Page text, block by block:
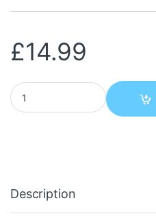
£14.99
ASUS U2000 WIRED
Description